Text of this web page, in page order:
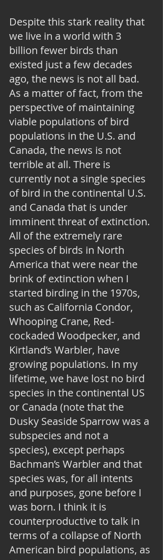
Despite this stark reality that
we live in a world with 3
billion fewer birds than
existed just a few decades
ago, the news is not all bad.
As a matter of fact, from the
perspective of maintaining
viable populations of bird
populations in the U.S. and
Canada, the news is not
terrible at all. There is
currently not a single species
of bird in the continental U.S.
and Canada that is under
imminent threat of extinction.
All of the extremely rare
species of birds in North
America that were near the
brink of extinction when I
started birding in the 1970s,
such as California Condor,
Whooping Crane, Red-
cockaded Woodpecker, and
Kirtland’s Warbler, have
growing populations. In my
lifetime, we have lost no bird
species in the continental US
or Canada (note that the
Dusky Seaside Sparrow was a
subspecies and not a
species), except perhaps
Bachman’s Warbler and that
species was, for all intents
and purposes, gone before I
was born. I think it is
counterproductive to talk in
terms of a collapse of North
American bird populations, as